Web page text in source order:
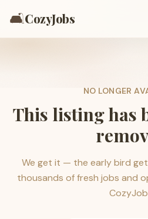
🛋️CozyJobs
NO LONGER
This listing has
We get it — the early bird
thousands of fresh jobs and